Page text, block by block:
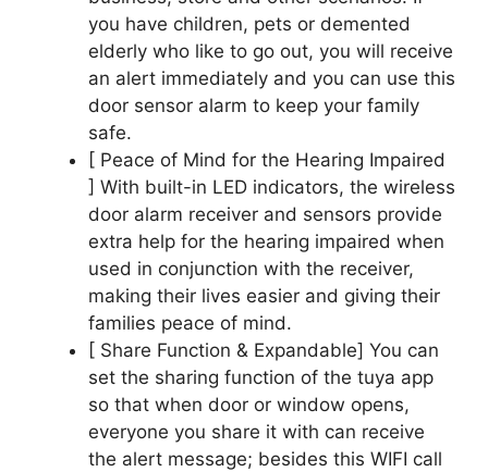
you have children, pets or demented
elderly who like to go out, you will receive
an alert immediately and you can use this
door sensor alarm to keep your family
safe.
[ Peace of Mind for the Hearing Impaired
] With built-in LED indicators, the wireless
door alarm receiver and sensors provide
extra help for the hearing impaired when
used in conjunction with the receiver,
making their lives easier and giving their
families peace of mind.
[ Share Function & Expandable] You can
set the sharing function of the tuya app
so that when door or window opens,
everyone you share it with can receive
the alert message; besides this WIFI call